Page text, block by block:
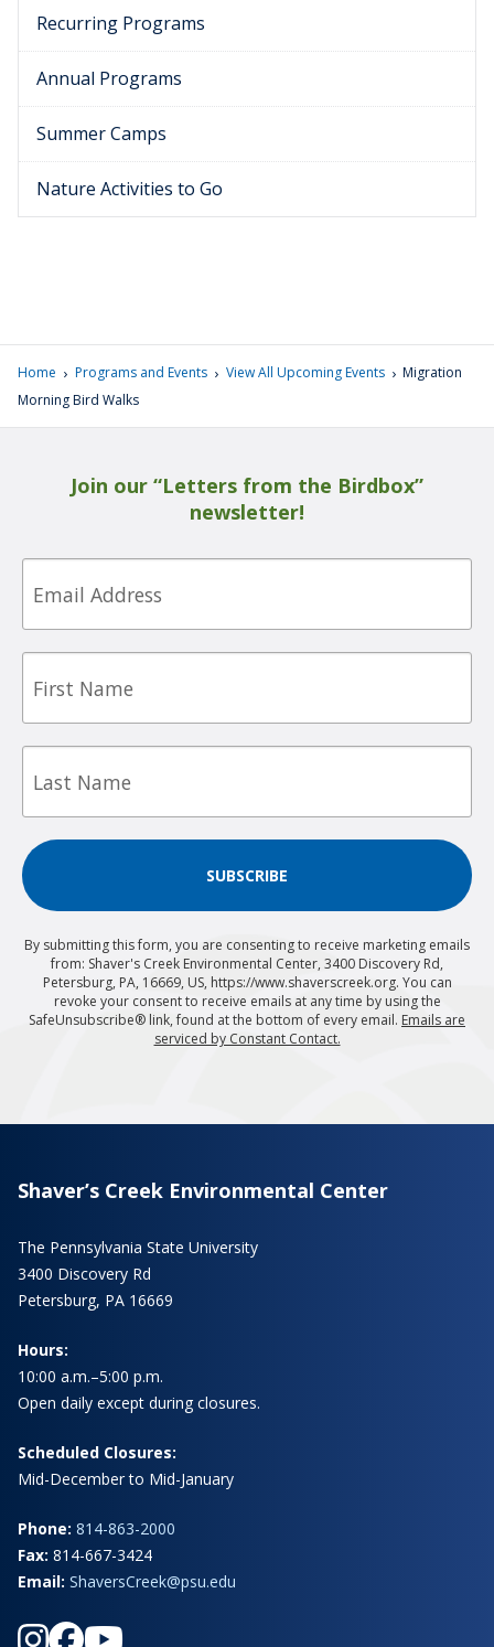
Recurring Programs
Annual Programs
Summer Camps
Nature Activities to Go
Home › Programs and Events › View All Upcoming Events › Migration
Morning Bird Walks
Join our “Letters from the Birdbox”
newsletter!
Email
First
Last
SUBSCRIBE
By submitting this form, you are consenting to receive marketing emails
from: Shaver's Creek Environmental Center, 3400 Discovery Rd,
Petersburg, PA, 16669, US, https://www.shaverscreek.org. You can
revoke your consent to receive emails at any time by using the
SafeUnsubscribe® link, found at the bottom of every email. Emails are
serviced by Constant Contact.
Shaver’s Creek Environmental Center
The Pennsylvania State University
3400 Discovery Rd
Petersburg, PA 16669
Hours:
10:00 a.m.–5:00 p.m.
Open daily except during closures.
Scheduled Closures:
Mid-December to Mid-January
Phone: 814-863-2000
Fax: 814-667-3424
Email: ShaversCreek@psu.edu